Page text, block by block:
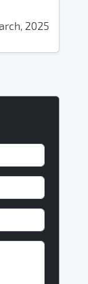
2025